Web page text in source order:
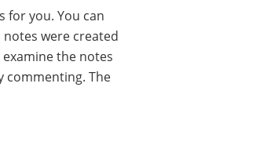
for you. You can
were created
the notes
commenting. The